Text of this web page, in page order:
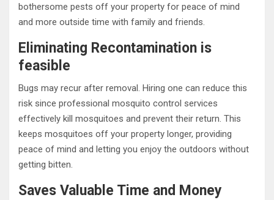
bothersome pests off your property for peace of mind
and more outside time with family and friends.
Eliminating Recontamination is
feasible
Bugs may recur after removal. Hiring one can reduce this
risk since professional mosquito control services
effectively kill mosquitoes and prevent their return. This
keeps mosquitoes off your property longer, providing
peace of mind and letting you enjoy the outdoors without
getting bitten.
Saves Valuable Time and Money